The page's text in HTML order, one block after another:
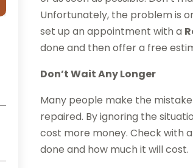
Unfortunately, the problem is
set up an appointment with a
done and then offer a free
Don’t Wait Any Longer
Many people make the
repaired. By ignoring the
cost more money. Check with
done and how much it will cost.